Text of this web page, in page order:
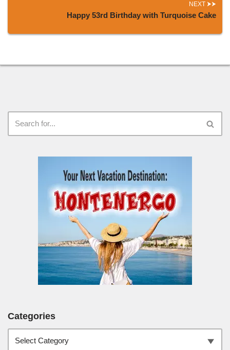
NEXT
Happy 53rd Birthday with Turquoise Cake
Categories